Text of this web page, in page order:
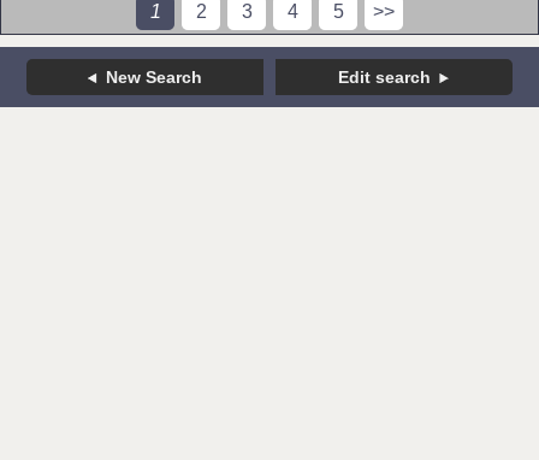
1 2 3 4 5 >>
New Search Edit search